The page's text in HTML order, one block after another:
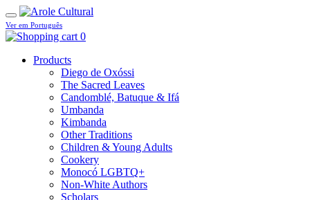
Ver em Português
0
Products
Diego de Oxóssi
The Sacred Leaves
Candomblé, Batuque & Ifá
Umbanda
Kimbanda
Other Traditions
Children & Young Adults
Cookery
Monocó LGBTQ+
Non-White Authors
Scholars